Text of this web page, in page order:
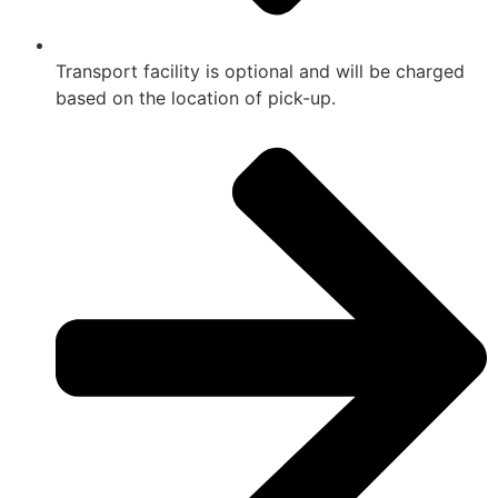
Transport facility is optional and will be charged
based on the location of pick-up.